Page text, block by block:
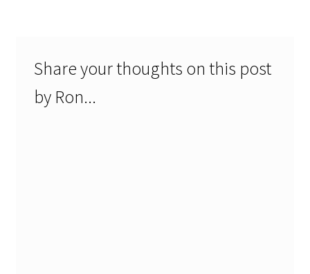
Share your thoughts on this post
by Ron...